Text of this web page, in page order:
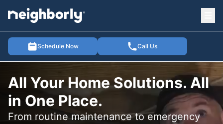
Schedule Now Call Us
menu
All Your Home Solutions. All
in One Place.
From routine maintenance to emergency